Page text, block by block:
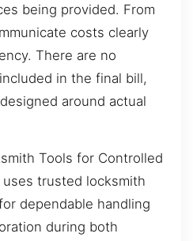
being provided. From
costs clearly
There are no
in the final bill,
around actual
Tools for Controlled
trusted locksmith
dependable handling
during both